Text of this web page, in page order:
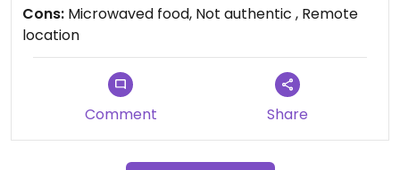
Cons: Microwaved food, Not authentic , Remote
location
Comment Share